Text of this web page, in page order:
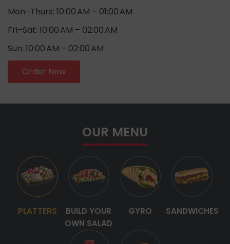
Mon–Thurs: 10:00 AM – 01:00 AM
Fri–Sat: 10:00 AM – 02:00 AM
Sun: 10:00 AM – 02:00 AM
Order Now
OUR MENU
PLATTERS
BUILD YOUR
OWN SALAD
GYRO SANDWICHES